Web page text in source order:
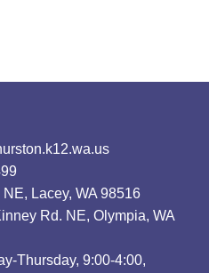
Lacey, WA 98516
Rd. NE, Olympia, WA
Thursday, 9:00-4:00,